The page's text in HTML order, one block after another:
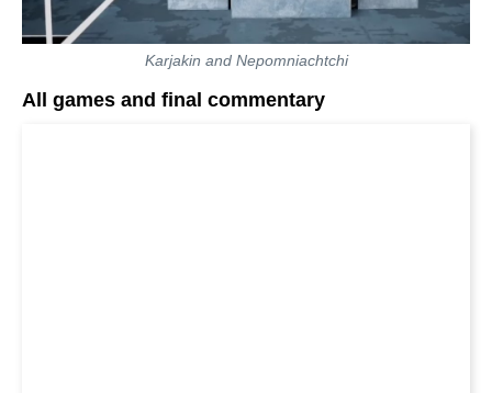
Karjakin and Nepomniachtchi
All games and final commentary